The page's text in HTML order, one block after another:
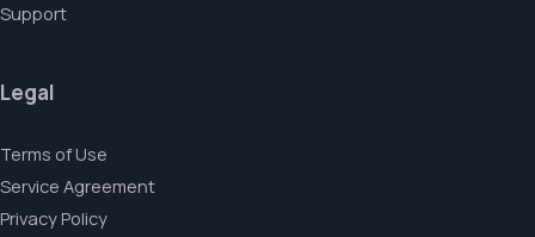
Support
Legal
Terms of Use
Service Agreement
Privacy Policy